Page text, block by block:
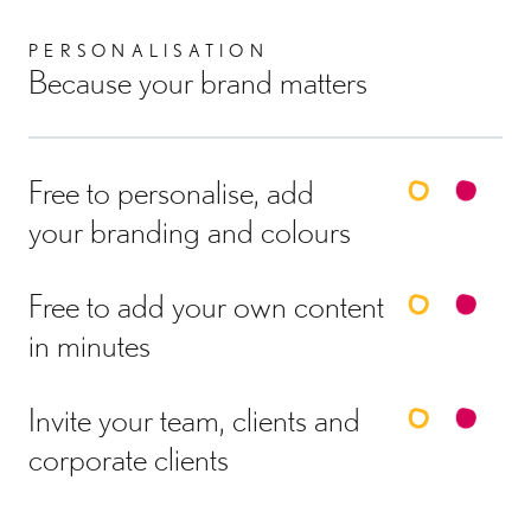
PERSONALISATION
Because your brand matters
Free to personalise, add
your branding and colours
Free to add your own content
in minutes
Invite your team, clients and
corporate clients